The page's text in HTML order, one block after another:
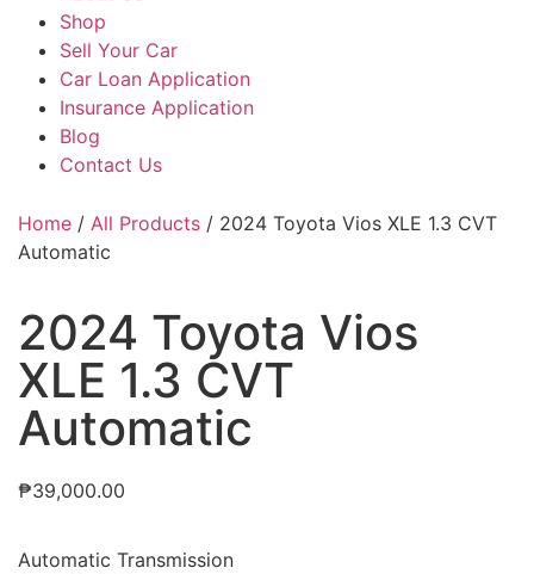
Shop
Sell Your Car
Car Loan Application
Insurance Application
Blog
Contact Us
Home / All Products / 2024 Toyota Vios XLE 1.3 CVT
Automatic
2024 Toyota Vios
XLE 1.3 CVT
Automatic
₱39,000.00
Automatic Transmission